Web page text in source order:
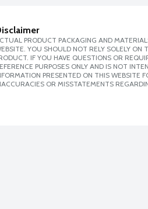
PRODUCT PACKAGING AND
YOU SHOULD NOT RELY SOLELY
IF YOU HAVE QUESTIONS OR
PURPOSES ONLY AND IS NOT
PRESENTED ON THIS WEBSITE
OR MISSTATEMENTS